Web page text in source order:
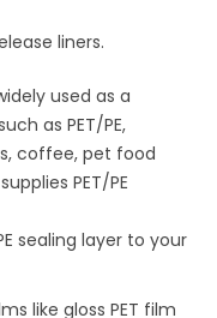
liners.
used as a
as PET/PE,
coffee, pet food
PET/PE
sealing layer to your
like gloss PET film